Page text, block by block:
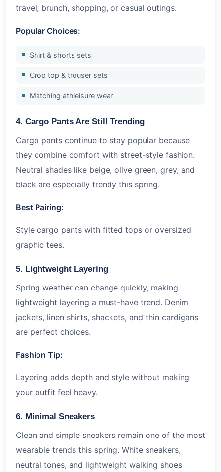
travel, brunch, shopping, or casual outings.
Popular Choices:
Shirt & shorts sets
Crop top & trouser sets
Matching athleisure wear
4. Cargo Pants Are Still Trending
Cargo pants continue to stay popular because
they combine comfort with street-style fashion.
Neutral shades like beige, olive green, grey, and
black are especially trendy this spring.
Best Pairing:
Style cargo pants with fitted tops or oversized
graphic tees.
5. Lightweight Layering
Spring weather can change quickly, making
lightweight layering a must-have trend. Denim
jackets, linen shirts, shackets, and thin cardigans
are perfect choices.
Fashion Tip:
Layering adds depth and style without making
your outfit feel heavy.
6. Minimal Sneakers
Clean and simple sneakers remain one of the most
wearable trends this spring. White sneakers,
neutral tones, and lightweight walking shoes